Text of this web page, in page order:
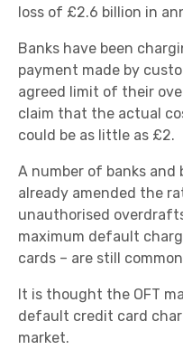
loss of £2.6 billion in
Banks have been
payment made by
agreed limit of their
claim that the actual
could be as little as £2.
A number of banks
already amended the
unauthorised
maximum default
cards – are still
It is thought the OFT
default credit card
market.